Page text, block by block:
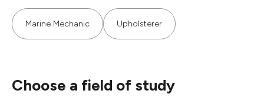
Marine Mechanic Upholsterer
Choose a field of study